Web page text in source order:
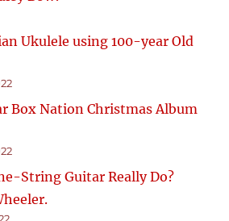
Ukulele using 100-year Old
Box Nation Christmas Album
String Guitar Really Do?